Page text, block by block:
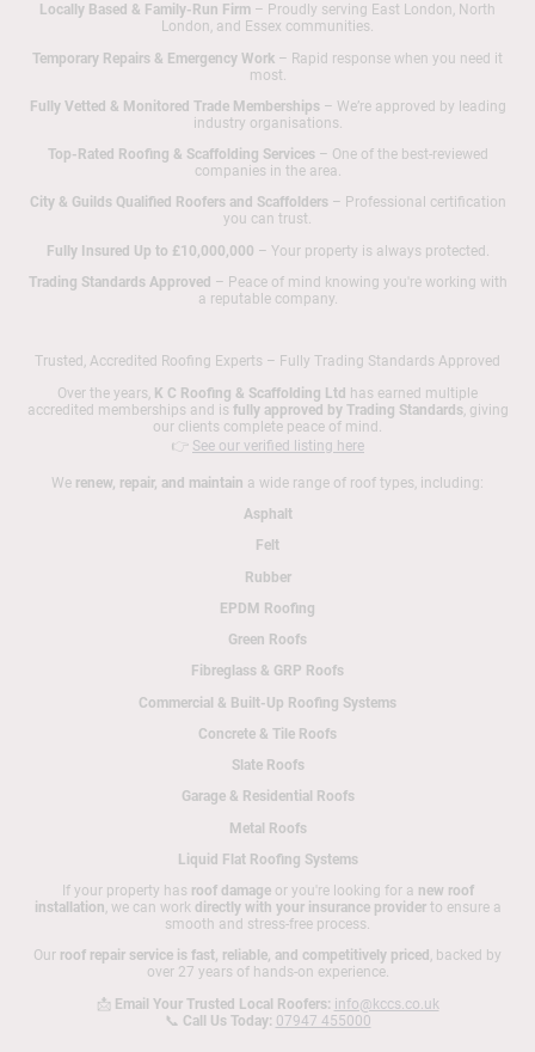
Locally Based & Family-Run Firm – Proudly serving East London, North
London, and Essex communities.
Temporary Repairs & Emergency Work – Rapid response when you need it
most.
Fully Vetted & Monitored Trade Memberships– We’re approved by leading
industry organisations.
Top-Rated Roofing & Scaffolding Services– One of the best-reviewed
companies in the area.
City & Guilds Qualified Roofers and Scaffolders– Professional certification
you can trust.
Fully Insured Up to £10,000,000 – Your property is always protected.
Trading Standards Approved – Peace of mind knowing you're working with
a reputable company.
Trusted, Accredited Roofing Experts – Fully Trading Standards Approved
Over the years, K C Roofing & Scaffolding Ltd has earned multiple
accredited memberships and is fully approved by Trading Standards, giving
our clients complete peace of mind.
👉 See our verified listing here
We renew, repair, and maintain a wide range of roof types, including:
Asphalt
Felt
Rubber
EPDM Roofing
Green Roofs
Fibreglass & GRP Roofs
Commercial & Built-Up Roofing Systems
Concrete & Tile Roofs
Slate Roofs
Garage & Residential Roofs
Metal Roofs
Liquid Flat Roofing Systems
If your property has roof damageor you're looking for a new roof
installation, we can work directly with your insurance providerto ensure a
smooth and stress-free process.
Our roof repair service is fast, reliable, and competitively priced , backed by
over 27 years of hands-on experience.
📩 Email Your Trusted Local Roofers: info@kccs.co.uk
📞 Call Us Today: 07947 455000